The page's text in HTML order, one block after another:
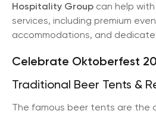
Hospitality Group can help
services, including premium
accommodations, and
Celebrate Oktoberfest
Traditional Beer Tents &
The famous beer tents are the